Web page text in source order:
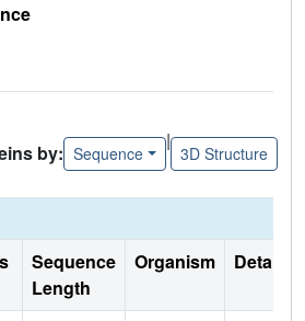
by: Sequence
|
3D Structure
Sequence
Length
Organism Details